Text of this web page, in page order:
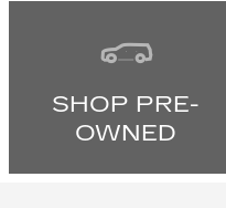
SHOP PRE-
OWNED